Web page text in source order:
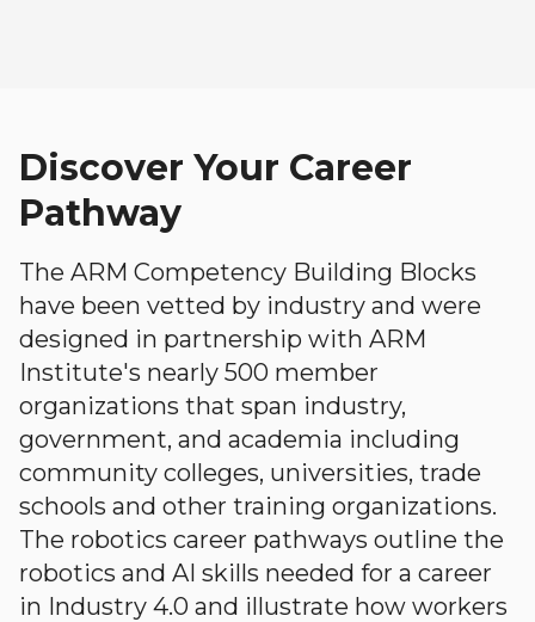
Discover Your Career
Pathway
The ARM Competency Building Blocks
have been vetted by industry and were
designed in partnership with ARM
Institute's nearly 500 member
organizations that span industry,
government, and academia including
community colleges, universities, trade
schools and other training organizations.
The robotics career pathways outline the
robotics and AI skills needed for a career
in Industry 4.0 and illustrate how workers